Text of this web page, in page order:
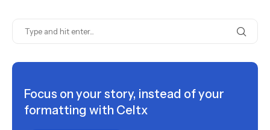
Focus on your story, instead of your
formatting with Celtx